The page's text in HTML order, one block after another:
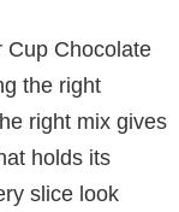
Cup Chocolate
the right
right mix gives
holds its
slice look